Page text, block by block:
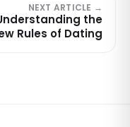
NEXT ARTICLE →
the
Rules of Dating